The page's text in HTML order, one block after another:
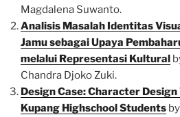
Magdalena Suwanto.
Analisis Masalah Identitas
Jamu sebagai Upaya
melalui Representasi Kultural
Chandra Djoko Zuki.
Design Case: Character
Kupang Highschool Students